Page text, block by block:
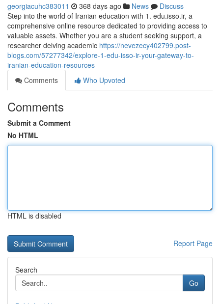
georgiacuhc383011 368 days ago News
Discuss
Step into the world of Iranian education with 1. edu.isso.ir, a
comprehensive online resource dedicated to providing access to
valuable assets. Whether you are a student seeking support, a
researcher delving academic https://nevezecy402799.post-
blogs.com/57277342/explore-1-edu-isso-ir-your-gateway-to-
iranian-education-resources
Comments
Who Upvoted
Comments
Submit a Comment
No HTML
HTML is disabled
Report Page
Search
Go